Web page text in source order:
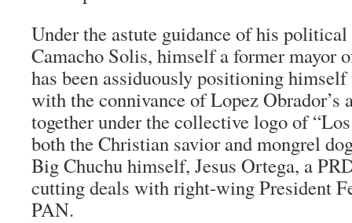
Under the astute guidance of his political
Camacho Solis, himself a former mayor
has been assiduously positioning
with the connivance of Lopez Obrador’s
together under the collective logo of “
both the Christian savior and mongrel
BigChuchuhimself, Jesus Ortega, a
cutting deals with right-wing President
PAN.